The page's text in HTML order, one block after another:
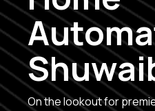
On the lookout for